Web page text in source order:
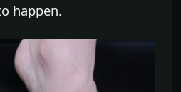
happen.